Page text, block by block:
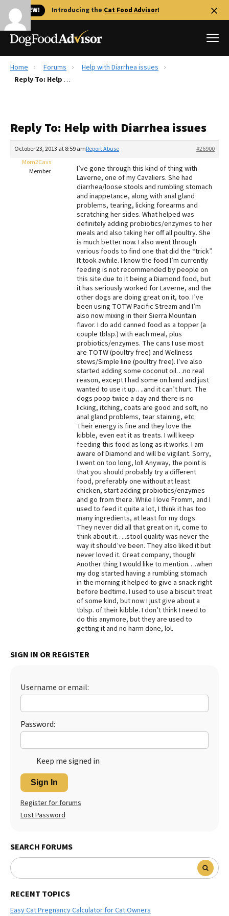
🐱 NEW! Introducing the Cat Food Advisor!
Best Dog Foods
Recalls
The Farmer's Dog Review
Redbarn Review
Best Natural Food
Best Puppy Food
Home Forums
Help with Diarrhea issues
Reply To: Help with Diarrhea issues
Reply To: Help with Diarrhea issues
October 23, 2013 at 8:59 am #26900
Report Abuse
Mom2Cavs
Member
I’ve gone through this kind of thing with
Laverne, one of my Cavaliers. She had
diarrhea/loose stools and rumbling stomach
and inappetance, along with anal gland
problems, tearing, licking forearms and
scratching her sides. What helped was
definitely adding probiotics/enzymes to her
meals and also taking her off all poultry. She
is much better now. I also went through
various foods to find one that did the “trick”.
It took awhile. I know the food I’m currently
feeding is not recommended by people on
this site due to it being a Diamond food, but
it has seriously worked for Laverne, and the
other dogs are doing great on it, too. I’ve
been using TOTW Pacific Stream and I’m
also now mixing in their Sierra Mountain
flavor. I do add canned food as a topper (a
couple tblsp.) with each meal, plus
probiotics/enzymes. The cans I use most
are TOTW (poultry free) and Wellness
stews/Simple line (poultry free). I’ve also
started adding some coconut oil…no real
reason, except I had some on hand and just
wanted to use it up….and it can’t hurt. The
dogs poop twice a day and there is no
licking, itching, coats are good and soft, no
anal gland problems, tear staining, etc.
Their energy is fine and they love the
kibble, even eat it as treats. I will keep
feeding this food as long as it works. I am
aware of Diamond and will be vigilant. Sorry,
I went on too long, lol! Anyway, the point is
that you should probably try a different
food, preferably one without at least
chicken, start adding probiotics/enzymes
and go from there. While I love Fromm, and I
used to feed it quite a lot, I think it has too
many ingredients, at least for my dogs.
They never did all that great on it, come to
think about it…..stool quality was never the
way it should’ve been. They also liked it but
never loved it. Great company, though!
Another thing I would like to mention….when
my dog started having a rumbling stomach
in the morning it helped to give a snack right
before bedtime. I used to use a biscuit treat
of some kind, but now I just give about a
tblsp. of their kibble. I don’t think I need to
do this anymore, but they are used to
getting it and no harm done, lol.
SIGN IN OR REGISTER
Username or email:
Password:
Keep me signed in
Sign In
Register for forums
Lost Password
SEARCH FORUMS
RECENT TOPICS
Easy Cat Pregnancy Calculator for Cat Owners